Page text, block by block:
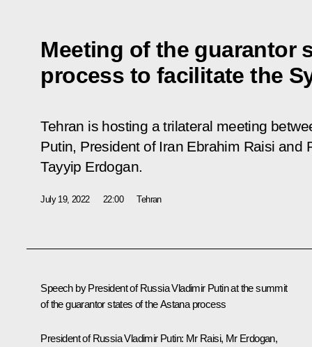
Meeting of the guarantor
process to facilitate the
Tehran is hosting a trilateral meeting
Putin, President of Iran Ebrahim Raisi and
Tayyip Erdogan.
July 19, 2022 22:00 Tehran
Speech by President of Russia Vladimir Putin at the summit
of the guarantor states of the Astana process
President of Russia Vladimir Putin: Mr Raisi, Mr Erdogan,